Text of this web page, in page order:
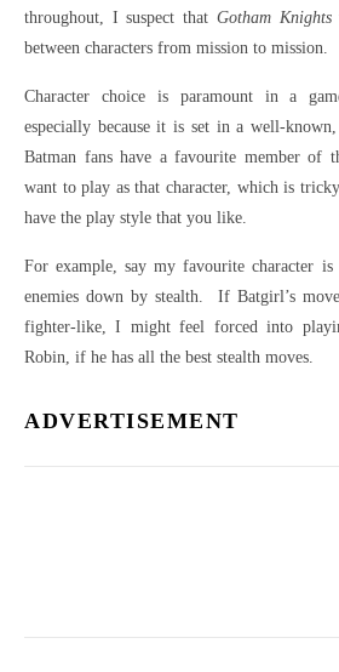
throughout, I suspect that Gotham Knights
between characters from mission to mission.
Character choice is paramount in a
especially because it is set in a well-
Batman fans have a favourite member of
want to play as that character, which is
have the play style that you like.
For example, say my favourite character
enemies down by stealth. If Batgirl’s
fighter-like, I might feel forced into
Robin, if he has all the best stealth moves.
ADVERTISEMENT